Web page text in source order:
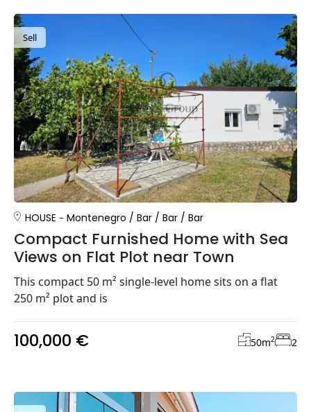
Sell
HOUSE Montenegro / Bar / Bar / Bar
Compact Furnished Home with Sea
Views on Flat Plot near Town
This compact 50 m² single-level home sits on a flat
250 m² plot and is
100,000 € 50m2 2